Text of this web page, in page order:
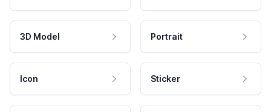
3D Model Portrait
Icon Sticker